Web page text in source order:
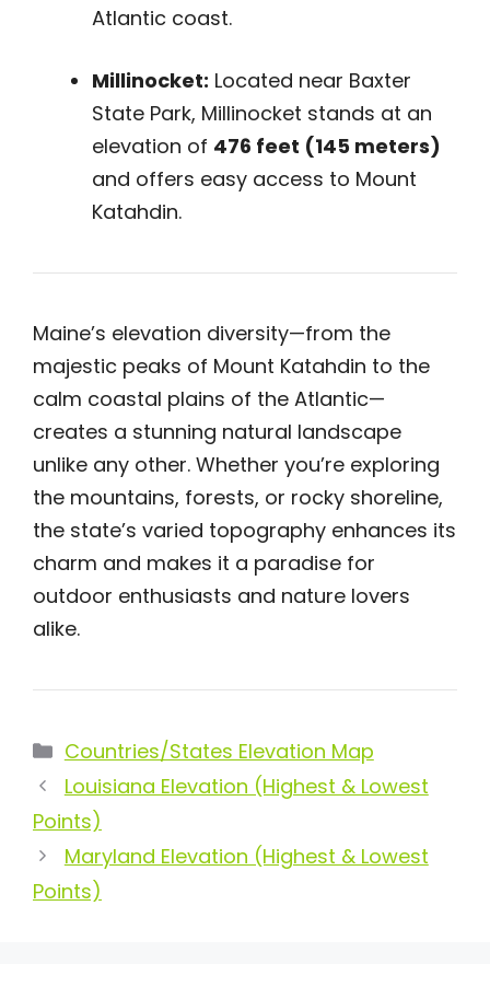
Atlantic coast.
Millinocket: Located near Baxter
State Park, Millinocket stands at an
elevation of 476 feet (145 meters)
and offers easy access to Mount
Katahdin.
Maine’s elevation diversity—from the
majestic peaks of Mount Katahdin to the
calm coastal plains of the Atlantic—
creates a stunning natural landscape
unlike any other. Whether you’re exploring
the mountains, forests, or rocky shoreline,
the state’s varied topography enhances its
charm and makes it a paradise for
outdoor enthusiasts and nature lovers
alike.
Categories
Countries/States Elevation Map
Louisiana Elevation (Highest & Lowest
Points)
Maryland Elevation (Highest & Lowest
Points)